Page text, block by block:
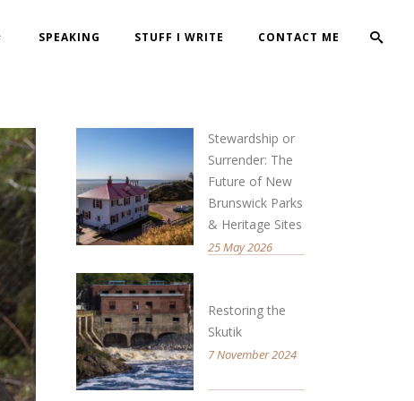
SPEAKING STUFF I WRITE CONTACT ME
Stewardship or
Surrender: The
Future of New
Brunswick Parks
& Heritage Sites
25 May 2026
Restoring the
Skutik
7 November 2024